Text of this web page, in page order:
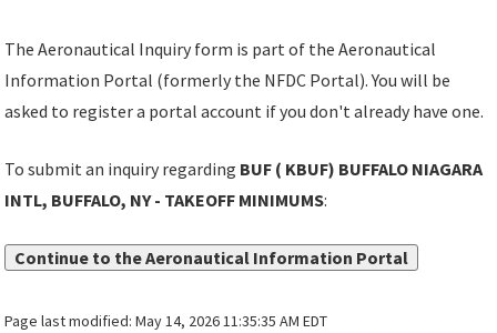
The Aeronautical Inquiry form is part of the Aeronautical
Information Portal (formerly the NFDC Portal). You will be
asked to register a portal account if you don't already have one.
To submit an inquiry regarding BUF ( KBUF) BUFFALO NIAGARA
INTL, BUFFALO, NY - TAKEOFF MINIMUMS:
Continue to the Aeronautical Information Portal
Page last modified:May 14, 2026 11:35:35 AM EDT